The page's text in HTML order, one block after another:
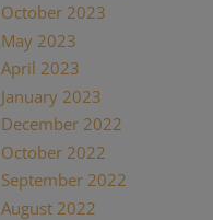
October 2023
May 2023
April 2023
January 2023
December 2022
October 2022
September 2022
August 2022